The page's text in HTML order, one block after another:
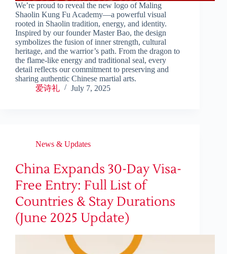
We’re proud to reveal the new logo of Maling
Shaolin Kung Fu Academy—a powerful visual
rooted in Shaolin tradition, energy, and identity.
Inspired by our founder Master Bao, the design
symbolizes the fusion of inner strength, cultural
heritage, and the warrior’s path. From the dragon to
the flame-like energy and traditional seal, every
detail reflects our commitment to preserving and
sharing authentic Chinese martial arts.
爱诗礼
July 7, 2025
News & Updates
China Expands 30-Day Visa-
Free Entry: Full List of
Countries & Stay Durations
(June 2025 Update)